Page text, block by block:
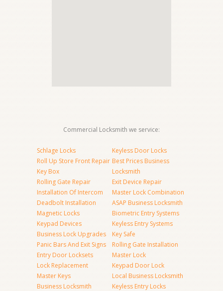
Commercial Locksmith we service:
Schlage Locks
Roll Up Store Front Repair
Key Box
Rolling Gate Repair
Installation Of Intercom
Deadbolt Installation
Magnetic Locks
Keypad Devices
Business Lock Upgrades
Panic Bars And Exit Signs
Entry Door Locksets
Lock Replacement
Master Keys
Business Locksmith
Keyless Door Locks
Best Prices Business
Locksmith
Exit Device Repair
Master Lock Combination
ASAP Business Locksmith
Biometric Entry Systems
Keyless Entry Systems
Key Safe
Rolling Gate Installation
Master Lock
Keypad Door Lock
Local Business Locksmith
Keyless Entry Locks